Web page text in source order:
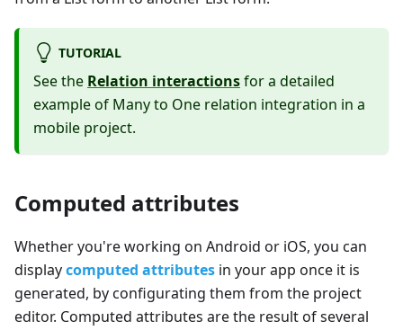
TUTORIAL
See the Relation interactionsfor a detailed
example of Many to One relation integration in a
mobile project.
Computed attributes
Whether you're working on Android or iOS, you can
displaycomputed attributes in your app once it is
generated, by configurating them from the project
editor. Computed attributes are the result of several